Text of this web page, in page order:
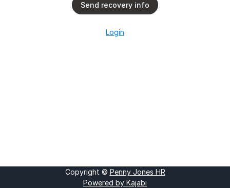
Send recovery info
Login
Copyright © Penny Jones HR
Powered by Kajabi